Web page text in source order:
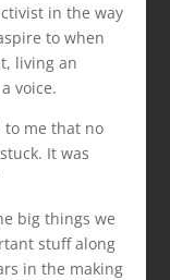
in the way
to when
living an
voice.
to me that no
It was
big things we
stuff along
in the making